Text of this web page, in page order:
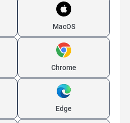
MacOS
Chrome
Edge